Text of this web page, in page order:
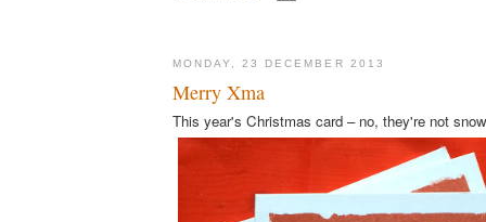
MONDAY, 23 DECEMBER 2013
Merry Xma
This year's Christmas card – no, they're not